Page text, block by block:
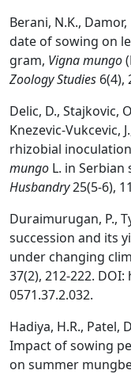
Berani, N.K.,
date of sowing on
gram, Vigna mungo
Zoology Studies 6(4),
Delic, D., Stajkovic,
Knezevic-Vukcevic,
rhizobial
mungo L. in Serbian
Husbandry25(5-6),
Duraimurugan, P.,
succession and its
under changing
37(2), 212-222.
0571.37.2.032.
Hadiya, H.R., Patel,
Impact of sowing
on summer